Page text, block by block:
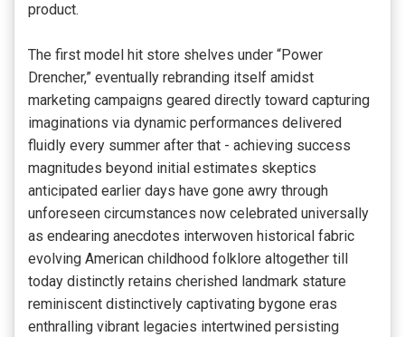
product.
The first model hit store shelves under “Power
Drencher,” eventually rebranding itself amidst
marketing campaigns geared directly toward capturing
imaginations via dynamic performances delivered
fluidly every summer after that - achieving success
magnitudes beyond initial estimates skeptics
anticipated earlier days have gone awry through
unforeseen circumstances now celebrated universally
as endearing anecdotes interwoven historical fabric
evolving American childhood folklore altogether till
today distinctly retains cherished landmark stature
reminiscent distinctively captivating bygone eras
enthralling vibrant legacies intertwined persisting